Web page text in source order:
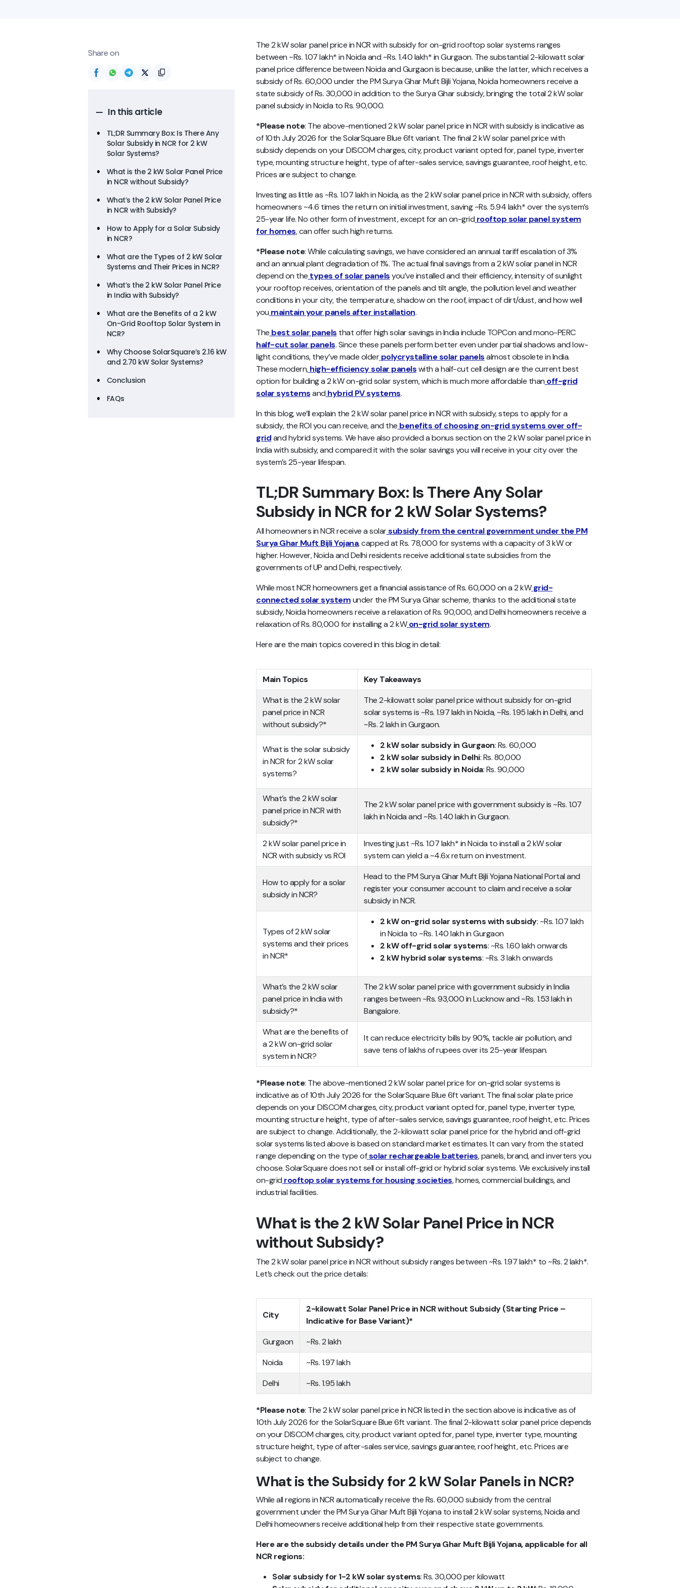
Share on
In this article
TL;DR Summary Box: Is There Any
Solar Subsidy in NCR for 2 kW
Solar Systems?
What is the 2 kW Solar Panel Price
in NCR without Subsidy?
What’s the 2 kW Solar Panel Price
in NCR with Subsidy?
How to Apply for a Solar Subsidy
in NCR?
What are the Types of 2 kW Solar
Systems and Their Prices in NCR?
What’s the 2 kW Solar Panel Price
in India with Subsidy?
What are the Benefits of a 2 kW
On-Grid Rooftop Solar System in
NCR?
Why Choose SolarSquare’s 2.16 kW
and 2.70 kW Solar Systems?
Conclusion
FAQs
The 2 kW solar panel price in NCR with subsidy for on-grid rooftop solar systems ranges
between ~Rs. 1.07 lakh* in Noida and ~Rs. 1.40 lakh* in Gurgaon. The substantial 2-kilowatt solar
panel price difference between Noida and Gurgaon is because, unlike the latter, which receives a
subsidy of Rs. 60,000 under the PM Surya Ghar Muft Bijli Yojana, Noida homeowners receive a
state subsidy of Rs. 30,000 in addition to the Surya Ghar subsidy, bringing the total 2 kW solar
panel subsidy in Noida to Rs. 90,000.
*Please note: The above-mentioned 2 kW solar panel price in NCR with subsidy is indicative as
of 10th July 2026 for the SolarSquare Blue 6ft variant. The final 2 kW solar panel price with
subsidy depends on your DISCOM charges, city, product variant opted for, panel type, inverter
type, mounting structure height, type of after-sales service, savings guarantee, roof height, etc.
Prices are subject to change.
Investing as little as ~Rs. 1.07 lakh in Noida, as the 2 kW solar panel price in NCR with subsidy, offers
homeowners ~4.6 times the return on initial investment, saving ~Rs. 5.94 lakh* over the system’s
25-year life. No other form of investment, except for an on-grid rooftop solar panel system
for homes, can offer such high returns.
*Please note: While calculating savings, we have considered an annual tariff escalation of 3%
and an annual plant degradation of 1%. The actual final savings from a 2 kW solar panel in NCR
depend on the types of solar panelsyou’ve installed and their efficiency, intensity of sunlight
your rooftop receives, orientation of the panels and tilt angle, the pollution level and weather
conditions in your city, the temperature, shadow on the roof, impact of dirt/dust, and how well
you maintain your panels after installation.
The best solar panels that offer high solar savings in India include TOPCon and mono-PERC
half-cut solar panels. Since these panels perform better even under partial shadows and low-
light conditions, they’ve made older polycrystalline solar panelsalmost obsolete in India.
These modern, high-efficiency solar panelswith a half-cut cell design are the current best
option for building a 2 kW on-grid solar system, which is much more affordable than off-grid
solar systemsand hybrid PV systems.
In this blog, we’ll explain the 2 kW solar panel price in NCR with subsidy, steps to apply for a
subsidy, the ROI you can receive, and the benefits of choosing on-grid systems over off-
gridand hybrid systems. We have also provided a bonus section on the 2 kW solar panel price in
India with subsidy, and compared it with the solar savings you will receive in your city over the
system’s 25-year lifespan.
TL;DR Summary Box: Is There Any Solar
Subsidy in NCR for 2 kW Solar Systems?
All homeowners in NCR receive a solarsubsidy from the central government under the PM
Surya Ghar Muft Bijli Yojana, capped at Rs. 78,000 for systems with a capacity of 3 kW or
higher. However, Noida and Delhi residents receive additional state subsidies from the
governments of UP and Delhi, respectively.
While most NCR homeowners get a financial assistance of Rs. 60,000 on a 2 kW grid-
connected solar systemunder the PM Surya Ghar scheme, thanks to the additional state
subsidy, Noida homeowners receive a relaxation of Rs. 90,000, and Delhi homeowners receive a
relaxation of Rs. 80,000 for installing a 2 kW on-grid solar system.
Here are the main topics covered in this blog in detail:
Main Topics
Key Takeaways
What is the 2 kW solar
panel price in NCR
without subsidy?*
The 2-kilowatt solar panel price without subsidy for on-grid
solar systems is ~Rs. 1.97 lakh in Noida, ~Rs. 1.95 lakh in Delhi, and
~Rs. 2 lakh in Gurgaon.
What is the solar subsidy
in NCR for 2 kW solar
systems?
2 kW solar subsidy in Gurgaon: Rs. 60,000
2 kW solar subsidy in Delhi: Rs. 80,000
2 kW solar subsidy in Noida: Rs. 90,000
What’s the 2 kW solar
panel price in NCR with
subsidy?*
The 2 kW solar panel price with government subsidy is ~Rs. 1.07
lakh in Noida and ~Rs. 1.40 lakh in Gurgaon.
2 kW solar panel price in
NCR with subsidy vs ROI
Investing just ~Rs. 1.07 lakh* in Noida to install a 2 kW solar
system can yield a ~4.6x return on investment.
How to apply for a solar
subsidy in NCR?
Head to the PM Surya Ghar Muft Bijli Yojana National Portal and
register your consumer account to claim and receive a solar
subsidy in NCR.
Types of 2 kW solar
systems and their prices
in NCR*
2 kW on-grid solar systems with subsidy: ~Rs. 1.07 lakh
in Noida to ~Rs. 1.40 lakh in Gurgaon
2 kW off-grid solar systems: ~Rs. 1.60 lakh onwards
2 kW hybrid solar systems: ~Rs. 3 lakh onwards
What’s the 2 kW solar
panel price in India with
subsidy?*
The 2 kW solar panel price with government subsidy in India
ranges between ~Rs. 93,000 in Lucknow and ~Rs. 1.53 lakh in
Bangalore.
What are the benefits of
a 2 kW on-grid solar
system in NCR?
It can reduce electricity bills by 90%, tackle air pollution, and
save tens of lakhs of rupees over its 25-year lifespan.
*Please note: The above-mentioned 2 kW solar panel price for on-grid solar systems is
indicative as of 10th July 2026 for the SolarSquare Blue 6ft variant. The final solar plate price
depends on your DISCOM charges, city, product variant opted for, panel type, inverter type,
mounting structure height, type of after-sales service, savings guarantee, roof height, etc. Prices
are subject to change. Additionally, the 2-kilowatt solar panel price for the hybrid and off-grid
solar systems listed above is based on standard market estimates. It can vary from the stated
range depending on the type ofsolar rechargeable batteries, panels, brand, and inverters you
choose. SolarSquare does not sell or install off-grid or hybrid solar systems. We exclusively install
on-grid rooftop solar systems for housing societies, homes, commercial buildings, and
industrial facilities.
What is the 2 kW Solar Panel Price in NCR
without Subsidy?
The 2 kW solar panel price in NCR without subsidy ranges between ~Rs. 1.97 lakh* to ~Rs. 2 lakh*.
Let’s check out the price details:
City
2-kilowatt Solar Panel Price in NCR without Subsidy (Starting Price –
Indicative for Base Variant)*
Gurgaon
~Rs. 2 lakh
Noida
~Rs. 1.97 lakh
Delhi
~Rs. 1.95 lakh
*Please note: The 2 kW solar panel price in NCR listed in the section above is indicative as of
10th July 2026 for the SolarSquare Blue 6ft variant. The final 2-kilowatt solar panel price depends
on your DISCOM charges, city, product variant opted for, panel type, inverter type, mounting
structure height, type of after-sales service, savings guarantee, roof height, etc. Prices are
subject to change.
What is the Subsidy for 2 kW Solar Panels in NCR?
While all regions in NCR automatically receive the Rs. 60,000 subsidy from the central
government under the PM Surya Ghar Muft Bijli Yojana to install 2 kW solar systems, Noida and
Delhi homeowners receive additional help from their respective state governments.
Here are the subsidy details under the PM Surya Ghar Muft Bijli Yojana, applicable for all
NCR regions:
Solar subsidy for 1-2 kW solar systems: Rs. 30,000 per kilowatt